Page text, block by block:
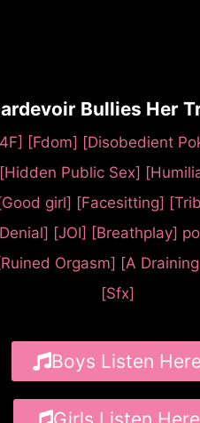
Bullies Her
[Fdom] [Disobedient
[Hidden Public Sex]
girl] [Facesitting]
[JOI] [Breathplay]
Orgasm] [A
[Sfx]
Boys Listen Here
Girls Listen Here